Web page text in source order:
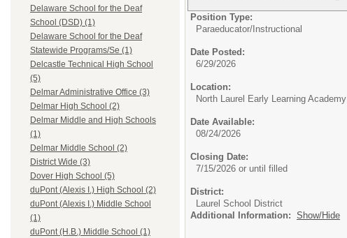
Delaware School for the Deaf
School (DSD) (1)
Delaware School for the Deaf
Statewide Programs/Se (1)
Delcastle Technical High School
(5)
Delmar Administrative Office (3)
Delmar High School (2)
Delmar Middle and High Schools
(1)
Delmar Middle School (2)
District Wide (3)
Dover High School (5)
duPont (Alexis I.) High School (2)
duPont (Alexis I.) Middle School
(1)
duPont (H.B.) Middle School (1)
Position Type:
Paraeducator/Instructional
Date Posted:
6/29/2026
Location:
North Laurel Early Learning Academy
Date Available:
08/24/2026
Closing Date:
7/15/2026 or until filled
District:
Laurel School District
Additional Information: Show/Hide